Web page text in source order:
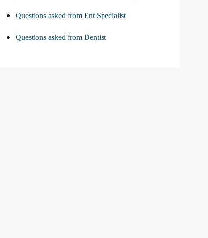
Questions asked from Ent Specialist
Questions asked from Dentist